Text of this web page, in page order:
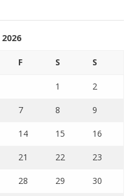
F S S
1 2
7 8 9
14 15 16
21 22 23
28 29 30